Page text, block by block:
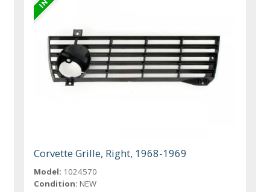
Corvette Grille, Right, 1968-1969
Model: 1024570
Condition: NEW